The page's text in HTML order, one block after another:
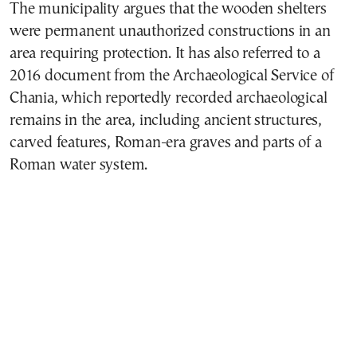
The municipality argues that the wooden shelters
were permanent unauthorized constructions in an
area requiring protection. It has also referred to a
2016 document from the Archaeological Service of
Chania, which reportedly recorded archaeological
remains in the area, including ancient structures,
carved features, Roman-era graves and parts of a
Roman water system.